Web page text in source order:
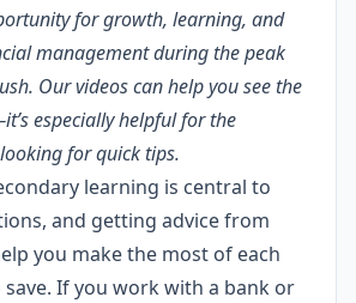
for growth, learning, and
management during the peak
Our videos can help you see the
especially helpful for the
for quick tips.
learning is central to
and getting advice from
you make the most of each
If you work with a bank or